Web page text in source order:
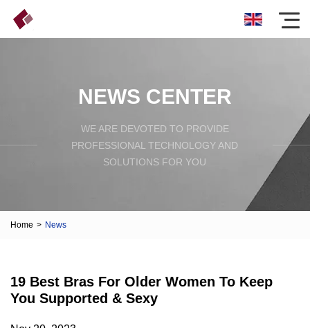
NEWS CENTER
WE ARE DEVOTED TO PROVIDE
PROFESSIONAL TECHNOLOGY AND
SOLUTIONS FOR YOU
Home > News
19 Best Bras For Older Women To Keep
You Supported & Sexy